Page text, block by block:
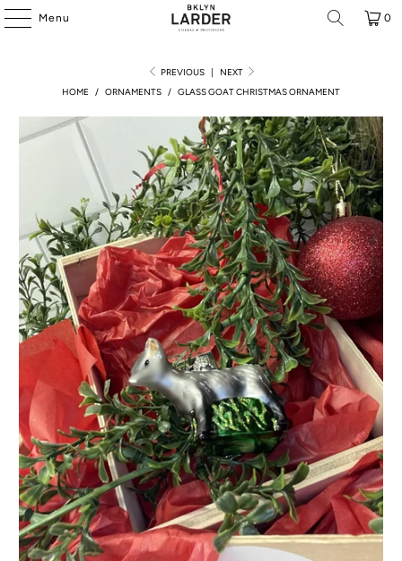
Menu 0
PREVIOUS |
NEXT
HOME
/ ORNAMENTS / GLASS GOAT CHRISTMAS ORNAMENT